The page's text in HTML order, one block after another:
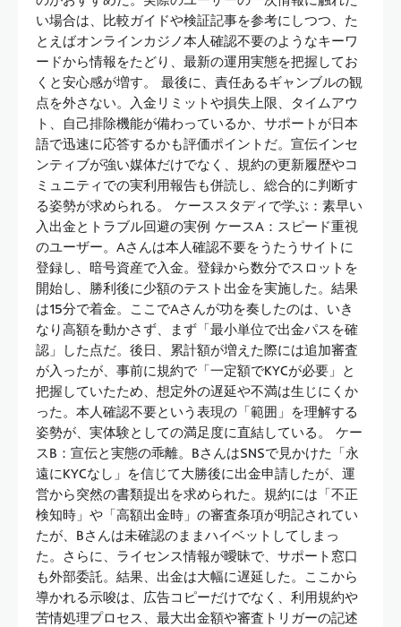
い場合は、比較ガイドや検証記事を参考にしつつ、た
とえばオンラインカジノ本人確認不要のようなキーワ
ードから情報をたどり、最新の運用実態を把握してお
くと安心感が増す。 最後に、責任あるギャンブルの観
点を外さない。入金リミットや損失上限、タイムアウ
ト、自己排除機能が備わっているか、サポートが日本
語で迅速に応答するかも評価ポイントだ。宣伝インセ
ンティブが強い媒体だけでなく、規約の更新履歴やコ
ミュニティでの実利用報告も併読し、総合的に判断す
る姿勢が求められる。 ケーススタディで学ぶ：素早い
入出金とトラブル回避の実例 ケースA：スピード重視
のユーザー。Aさんは本人確認不要をうたうサイトに
登録し、暗号資産で入金。登録から数分でスロットを
開始し、勝利後に少額のテスト出金を実施した。結果
は15分で着金。ここでAさんが功を奏したのは、いき
なり高額を動かさず、まず「最小単位で出金パスを確
認」した点だ。後日、累計額が増えた際には追加審査
が入ったが、事前に規約で「一定額でKYCが必要」と
把握していたため、想定外の遅延や不満は生じにくか
った。本人確認不要という表現の「範囲」を理解する
姿勢が、実体験としての満足度に直結している。 ケー
スB：宣伝と実態の乖離。BさんはSNSで見かけた「永
遠にKYCなし」を信じて大勝後に出金申請したが、運
営から突然の書類提出を求められた。規約には「不正
検知時」や「高額出金時」の審査条項が明記されてい
たが、Bさんは未確認のままハイベットしてしまっ
た。さらに、ライセンス情報が曖昧で、サポート窓口
も外部委託。結果、出金は大幅に遅延した。ここから
導かれる示唆は、広告コピーだけでなく、利用規約や
苦情処理プロセス、最大出金額や審査トリガーの記述